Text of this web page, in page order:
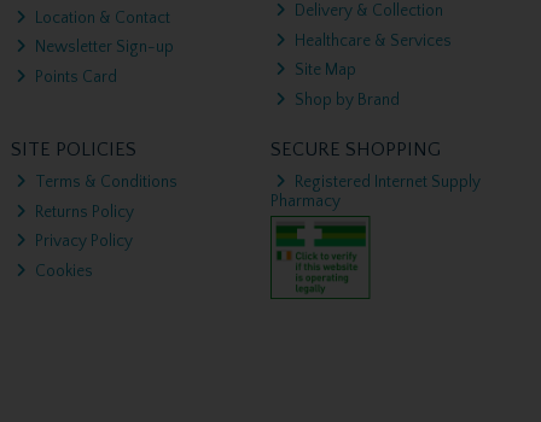
Location & Contact
Newsletter Sign-up
Points Card
Delivery & Collection
Healthcare & Services
Site Map
Shop by Brand
SITE POLICIES
Terms & Conditions
Returns Policy
Privacy Policy
Cookies
SECURE SHOPPING
Registered Internet Supply
Pharmacy